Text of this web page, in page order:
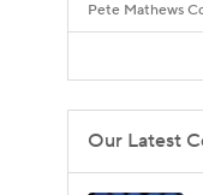
Pete Mathews
Our Latest